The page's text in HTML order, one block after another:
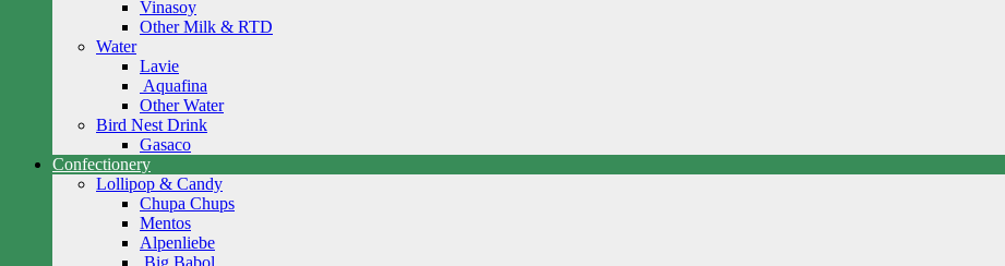
Vinasoy
Other Milk & RTD
Water
Lavie
Aquafina
Other Water
Bird Nest Drink
Gasaco
Confectionery
Lollipop & Candy
Chupa Chups
Mentos
Alpenliebe
Big Babol